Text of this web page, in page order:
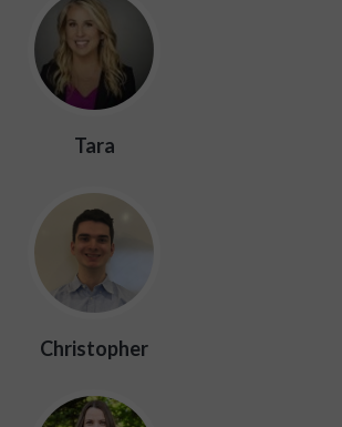
Tara
Christopher